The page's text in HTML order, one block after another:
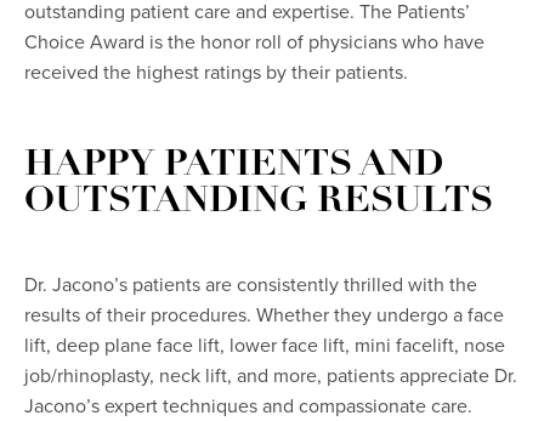
outstanding patient care and expertise. The Patients’
Choice Award is the honor roll of physicians who have
received the highest ratings by their patients.
HAPPY PATIENTS AND
OUTSTANDING RESULTS
Dr. Jacono’s patients are consistently thrilled with the
results of their procedures. Whether they undergo a face
lift, deep plane face lift, lower face lift, mini facelift, nose
job/rhinoplasty, neck lift, and more, patients appreciate Dr.
Jacono’s expert techniques and compassionate care.